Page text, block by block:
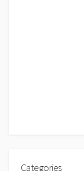
Categories